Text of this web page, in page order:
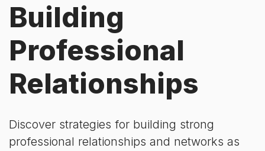
Building
Professional
Relationships
Discover strategies for building strong
professional relationships and networks as